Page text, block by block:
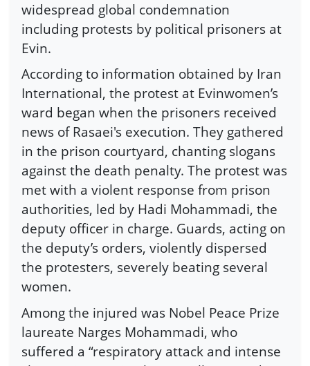
widespread global condemnation
including protests by political prisoners at
Evin.
According to information obtained by Iran
International, the protest at Evinwomen’s
ward began when the prisoners received
news of Rasaei's execution. They gathered
in the prison courtyard, chanting slogans
against the death penalty. The protest was
met with a violent response from prison
authorities, led by Hadi Mohammadi, the
deputy officer in charge. Guards, acting on
the deputy’s orders, violently dispersed
the protesters, severely beating several
women.
Among the injured was Nobel Peace Prize
laureate Narges Mohammadi, who
suffered a “respiratory attack and intense